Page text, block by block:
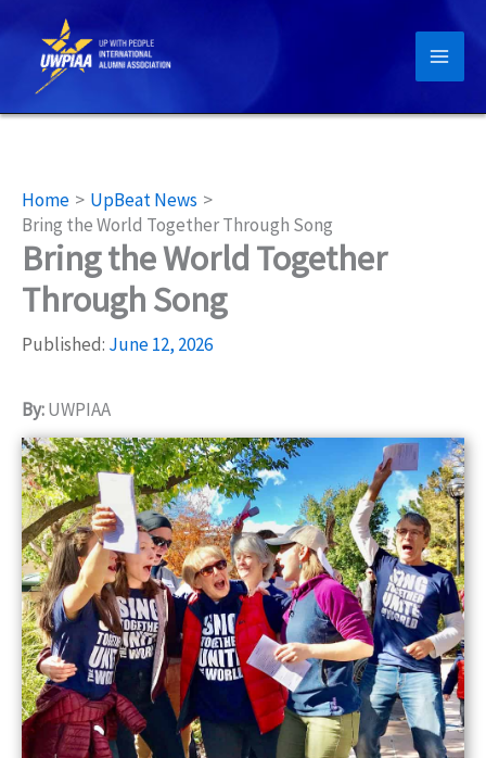
content
Home
UpBeat News
Bring the World Together Through Song
Bring the World Together
Through Song
Published: June 12, 2026
By:UWPIAA